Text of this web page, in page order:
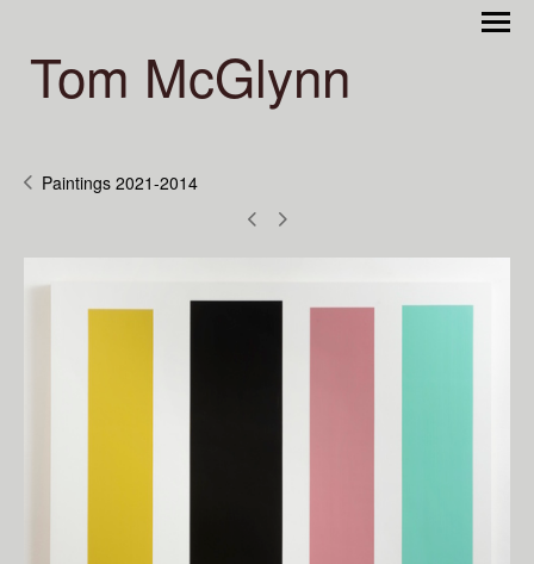
Tom McGlynn
Paintings 2021-2014